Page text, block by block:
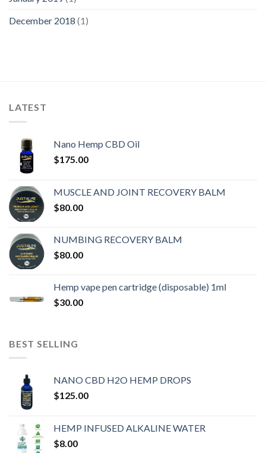
December 2018 (1)
LATEST
Nano Hemp CBD Oil
$175.00
MUSCLE AND JOINT RECOVERY BALM
$80.00
NUMBING RECOVERY BALM
$80.00
Hemp vape pen cartridge (disposable) 1ml
$30.00
BEST SELLING
NANO CBD H2O HEMP DROPS
$125.00
HEMP INFUSED ALKALINE WATER
$8.00